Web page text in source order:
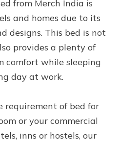
from Merch India is
and homes due to its
designs. This bed is not
provides a plenty of
comfort while sleeping
day at work.
requirement of bed for
or your commercial
inns or hostels, our